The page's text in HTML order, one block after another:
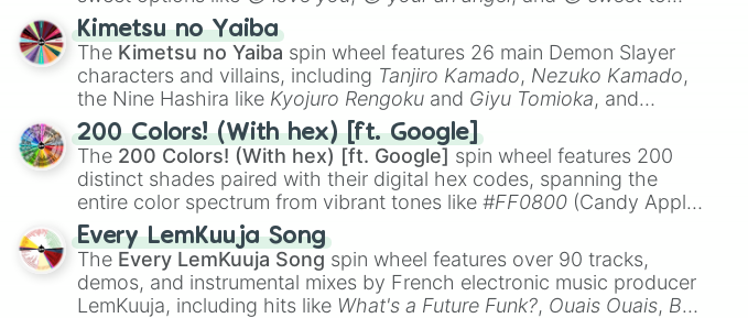
chaotic predictions like
🤪 crazy.
Kimetsu no Yaiba
The Kimetsu no Yaiba spin wheel features 26 main Demon Slayer
characters and villains, including Tanjiro Kamado, Nezuko Kamado,
the Nine Hashira like Kyojuro Rengoku and Giyu Tomioka, and
powerful demons like Muzan Kibutsuji , Akaza
200 Colors! (With hex) [ft. Google]
The 200 Colors! (With hex) [ft. Google] spin wheel features 200
distinct shades paired with their digital hex codes, spanning the
entire color spectrum from vibrant tones like#FF0800 (Candy Apple
Red), #39FF14(Neon Green), and
shades like#F5F5DC(Beige),#B76E79(Rose Gold), and
#000000
(Black).
Every LemKuuja Song
The Every LemKuuja Song spin wheel features over 90 tracks,
demos, and instrumental mixes by French electronic music producer
LemKuuja, including hits like What's a Future Funk?, Ouais Ouais, B